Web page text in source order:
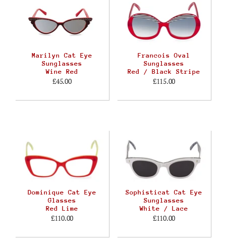
Marilyn Cat Eye
Sunglasses
Wine Red
£45.00
Francois Oval
Sunglasses
Red / Black Stripe
£115.00
Dominique Cat Eye
Glasses
Red Lime
£110.00
Sophisticat Cat Eye
Sunglasses
White / Lace
£110.00